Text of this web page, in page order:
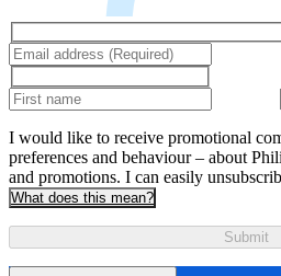
I would like to receive promotional
preferences and behaviour – about
and promotions. I can easily
What does this mean?
Submit